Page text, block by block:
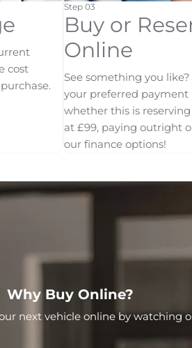
cost
Step 03
Buy or
Online
See something you
your preferred payment
whether this is
at £99, paying outright
our finance options!
Why Buy Online?
next vehicle online by watching